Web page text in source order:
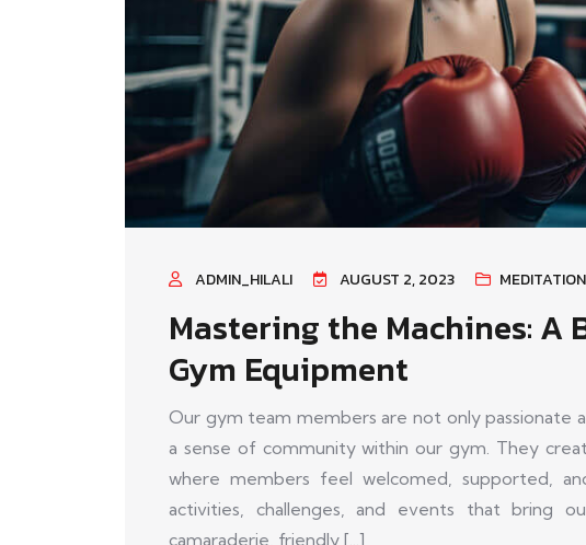
ADMIN_HILALI AUGUST 2, 2023
Mastering the Machines: A
Gym Equipment
Our gym team members are not only passionate
a sense of community within our gym. They
where members feel welcomed, supported,
activities, challenges, and events that bring
camaraderie, friendly [...]